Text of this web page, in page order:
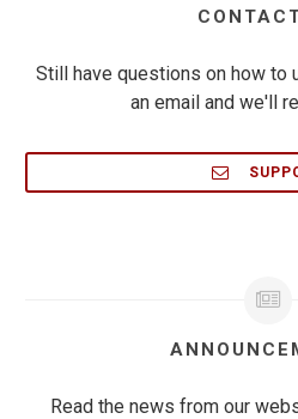
Still have questions on how to
an email and we'll
Read the news from our